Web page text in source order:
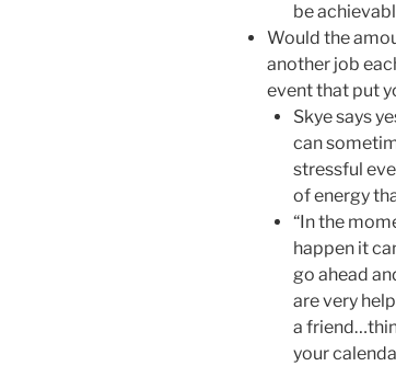
be
Would the
another job
event that put
Skye says
can
stressful
of energy
“In the
happen it
go ahead
are very
a
your